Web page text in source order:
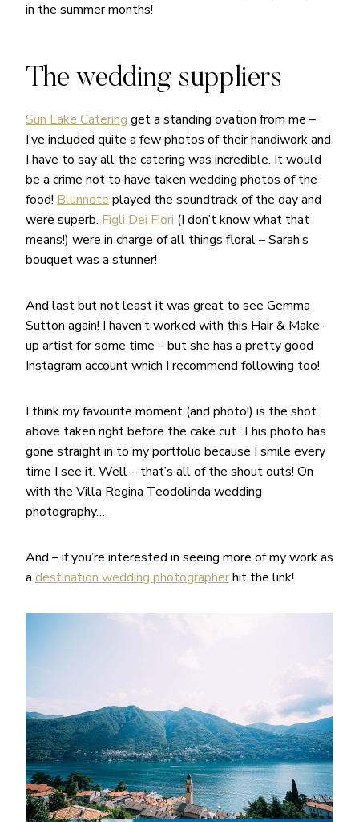
in the summer months!
The wedding suppliers
Sun Lake Catering get a standing ovation from me –
I’ve included quite a few photos of their handiwork and
I have to say all the catering was incredible. It would
be a crime not to have taken wedding photos of the
food! Blunnote played the soundtrack of the day and
were superb. Figli Dei Fiori (I don’t know what that
means!) were in charge of all things floral – Sarah’s
bouquet was a stunner!
And last but not least it was great to see Gemma
Sutton again! I haven’t worked with this Hair & Make-
up artist for some time – but she has a pretty good
Instagram account which I recommend following too!
I think my favourite moment (and photo!) is the shot
above taken right before the cake cut. This photo has
gone straight in to my portfolio because I smile every
time I see it. Well – that’s all of the shout outs! On
with the Villa Regina Teodolinda wedding
photography…
And – if you’re interested in seeing more of my work as
a destination wedding photographerhit the link!